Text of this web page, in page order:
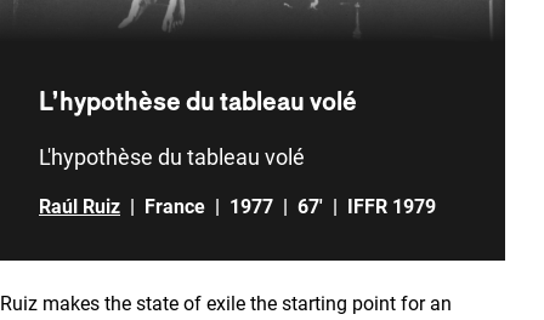
L’hypothèse du tableau volé
L'hypothèse du tableau volé
Raúl Ruiz France 1977 67' IFFR 1979
Ruiz makes the state of exile the starting point for an